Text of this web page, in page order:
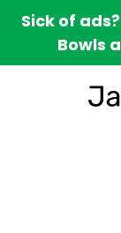
Sick of
Bowls